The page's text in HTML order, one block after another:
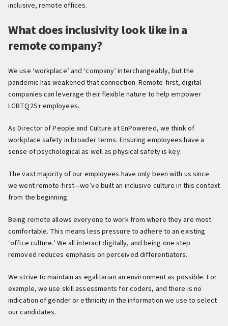
inclusive, remote offices.
What does inclusivity look like in a
remote company?
We use ‘workplace’ and ‘company’ interchangeably, but the
pandemic has weakened that connection. Remote-first, digital
companies can leverage their flexible nature to help empower
LGBTQ2S+ employees.
As Director of People and Culture at EnPowered, we think of
workplace safety in broader terms. Ensuring employees have a
sense of psychological as well as physical safety is key.
The vast majority of our employees have only been with us since
we went remote-first—we’ve built an inclusive culture in this context
from the beginning.
Being remote allows everyone to work from where they are most
comfortable. This means less pressure to adhere to an existing
‘office culture.’ We all interact digitally, and being one step
removed reduces emphasis on perceived differentiators.
We strive to maintain as egalitarian an environment as possible. For
example, we use skill assessments for coders, and there is no
indication of gender or ethnicity in the information we use to select
our candidates.